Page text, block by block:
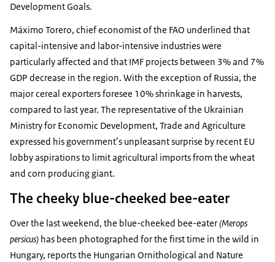
Development Goals.
Máximo Torero, chief economist of the FAO underlined that
capital-intensive and labor-intensive industries were
particularly affected and that IMF projects between 3% and 7%
GDP decrease in the region. With the exception of Russia, the
major cereal exporters foresee 10% shrinkage in harvests,
compared to last year. The representative of the Ukrainian
Ministry for Economic Development, Trade and Agriculture
expressed his government’s unpleasant surprise by recent EU
lobby aspirations to limit agricultural imports from the wheat
and corn producing giant.
The cheeky blue-cheeked bee-eater
Over the last weekend, the blue-cheeked bee-eater(Merops
persicus) has been photographed for the first time in the wild in
Hungary, reports the Hungarian Ornithological and Nature